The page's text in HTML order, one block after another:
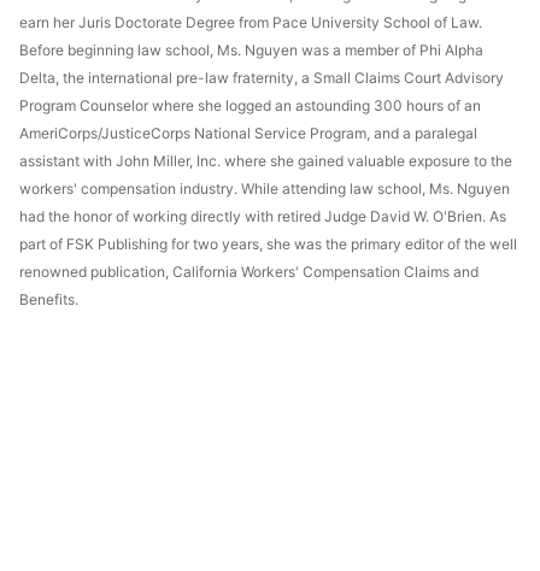
earn her Juris Doctorate Degree from Pace University School of Law.
Before beginning law school, Ms. Nguyen was a member of Phi Alpha
Delta, the international pre-law fraternity, a Small Claims Court Advisory
Program Counselor where she logged an astounding 300 hours of an
AmeriCorps/JusticeCorps National Service Program, and a paralegal
assistant with John Miller, Inc. where she gained valuable exposure to the
workers' compensation industry. While attending law school, Ms. Nguyen
had the honor of working directly with retired Judge David W. O'Brien. As
part of FSK Publishing for two years, she was the primary editor of the well
renowned publication, California Workers' Compensation Claims and
Benefits.